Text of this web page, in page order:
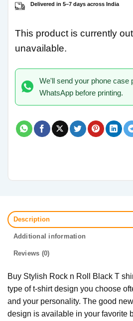
Delivered in 5–7 days across India
This product is currently
unavailable.
We'll send your phone case
WhatsApp before printing.
Description
Additional information
Reviews (0)
Buy Stylish Rock n Roll Black T
type of t-shirt design you choose
and your personality. The good
design is available in your favorite